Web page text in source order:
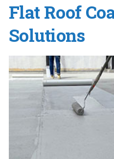
Flat Roof
Solutions